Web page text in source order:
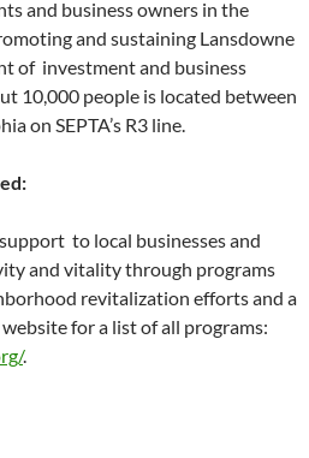
and business owners in the
and sustaining Lansdowne
of investment and business
10,000 people is located between
on SEPTA’s R3 line.
to local businesses and
and vitality through programs
revitalization efforts and a
for a list of all programs:
.